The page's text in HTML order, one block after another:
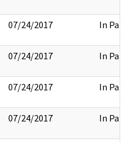
07/24/2017 In Part
07/24/2017 In Part
07/24/2017 In Part
07/24/2017 In Part